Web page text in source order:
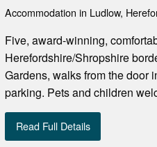
Accommodation in Ludlow,
Five, award-winning,
Herefordshire/Shropshire
Gardens, walks from the door
parking. Pets and children
Read Full Details